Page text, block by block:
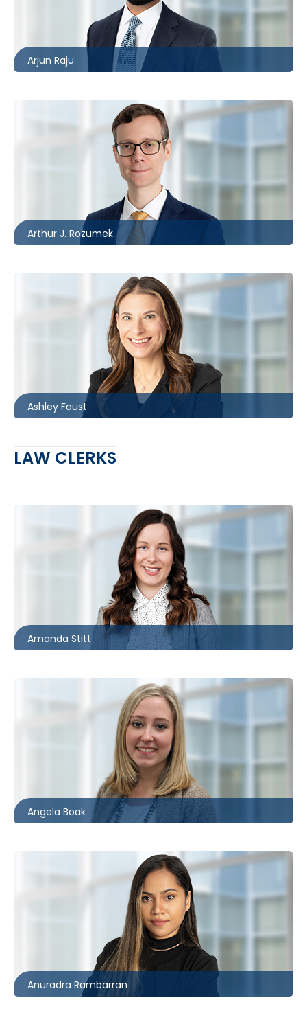
Arjun Raju
araju@mccagueborlack.com
Arthur J. Rozumek
ARozumek@mccagueborlack.com
Ashley Faust
afaust@mccagueborlack.com
LAW CLERKS
Amanda Stitt
astitt@mccagueborlack.com
Angela Boak
aboak@mccagueborlack.com
Anuradra Rambarran
arambarran@mccagueborlack.com